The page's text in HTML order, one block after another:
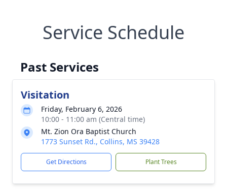
Service Schedule
Past Services
Visitation
Friday, February 6, 2026
10:00 - 11:00 am (Central time)
Mt. Zion Ora Baptist Church
1773 Sunset Rd., Collins, MS 39428
Get Directions Plant Trees